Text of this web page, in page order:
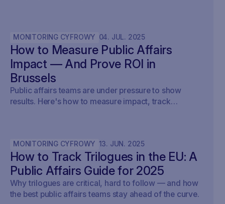
automated lobbying — it’s transparent lobbying. For
those tracking legislation, targeting outreach, or
shaping advocacy strategies, the game just changed.
MONITORING CYFROWY 04. JUL. 2025
How to Measure Public Affairs
Impact — And Prove ROI in
Brussels
Public affairs teams are under pressure to show
results. Here's how to measure impact, track
MONITORING CYFROWY 13. JUN. 2025
How to Track Trilogues in the EU: A
Public Affairs Guide for 2025
Why trilogues are critical, hard to follow — and how
the best public affairs teams stay ahead of the curve.